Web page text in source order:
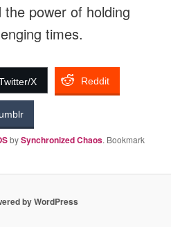
power of holding
times.
X Reddit
bySynchronized Chaos. Bookmark
by WordPress